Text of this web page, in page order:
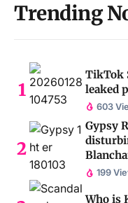
Trending
TikTok
leaked
603
Gypsy
199
Who is